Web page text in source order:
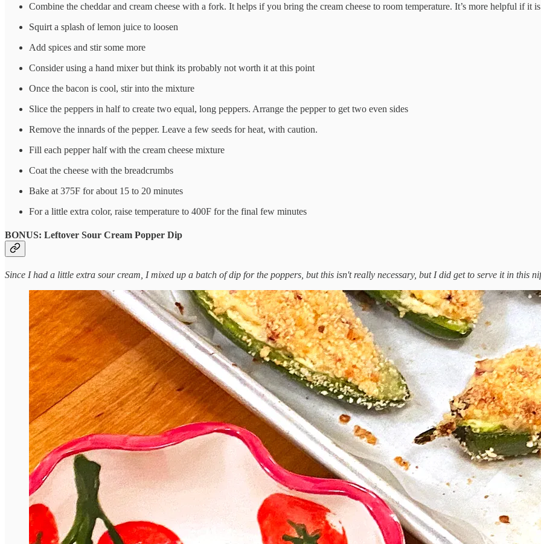
Combine the cheddar and cream cheese with a fork. It helps if you bring the cream cheese to room temperature. It’s more helpful if it
Squirt a splash of lemon juice to loosen
Add spices and stir some more
Consider using a hand mixer but think its probably not worth it at this point
Once the bacon is cool, stir into the mixture
Slice the peppers in half to create two equal, long peppers. Arrange the pepper to get two even sides
Remove the innards of the pepper. Leave a few seeds for heat, with caution.
Fill each pepper half with the cream cheese mixture
Coat the cheese with the breadcrumbs
Bake at 375F for about 15 to 20 minutes
For a little extra color, raise temperature to 400F for the final few minutes
BONUS: Leftover Sour Cream Popper Dip
Since I had a little extra sour cream, I mixed up a batch of dip for the poppers, but this isn't really necessary, but I did get to serve it in this